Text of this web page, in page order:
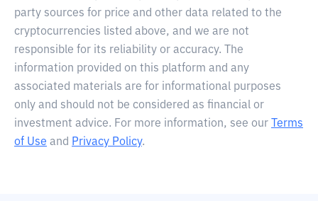
party sources for price and other data related to the
cryptocurrencies listed above, and we are not
responsible for its reliability or accuracy. The
information provided on this platform and any
associated materials are for informational purposes
only and should not be considered as financial or
investment advice. For more information, see our
Terms
of Use and Privacy Policy.